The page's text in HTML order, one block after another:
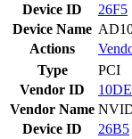
Device ID
26F5
Device Name
Actions
Type
PCI
Vendor ID
10DE
Vendor Name
Device ID
26B5